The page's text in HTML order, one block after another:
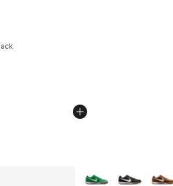
rating - [4 out of 5 stars], 52 reviews
More Colors